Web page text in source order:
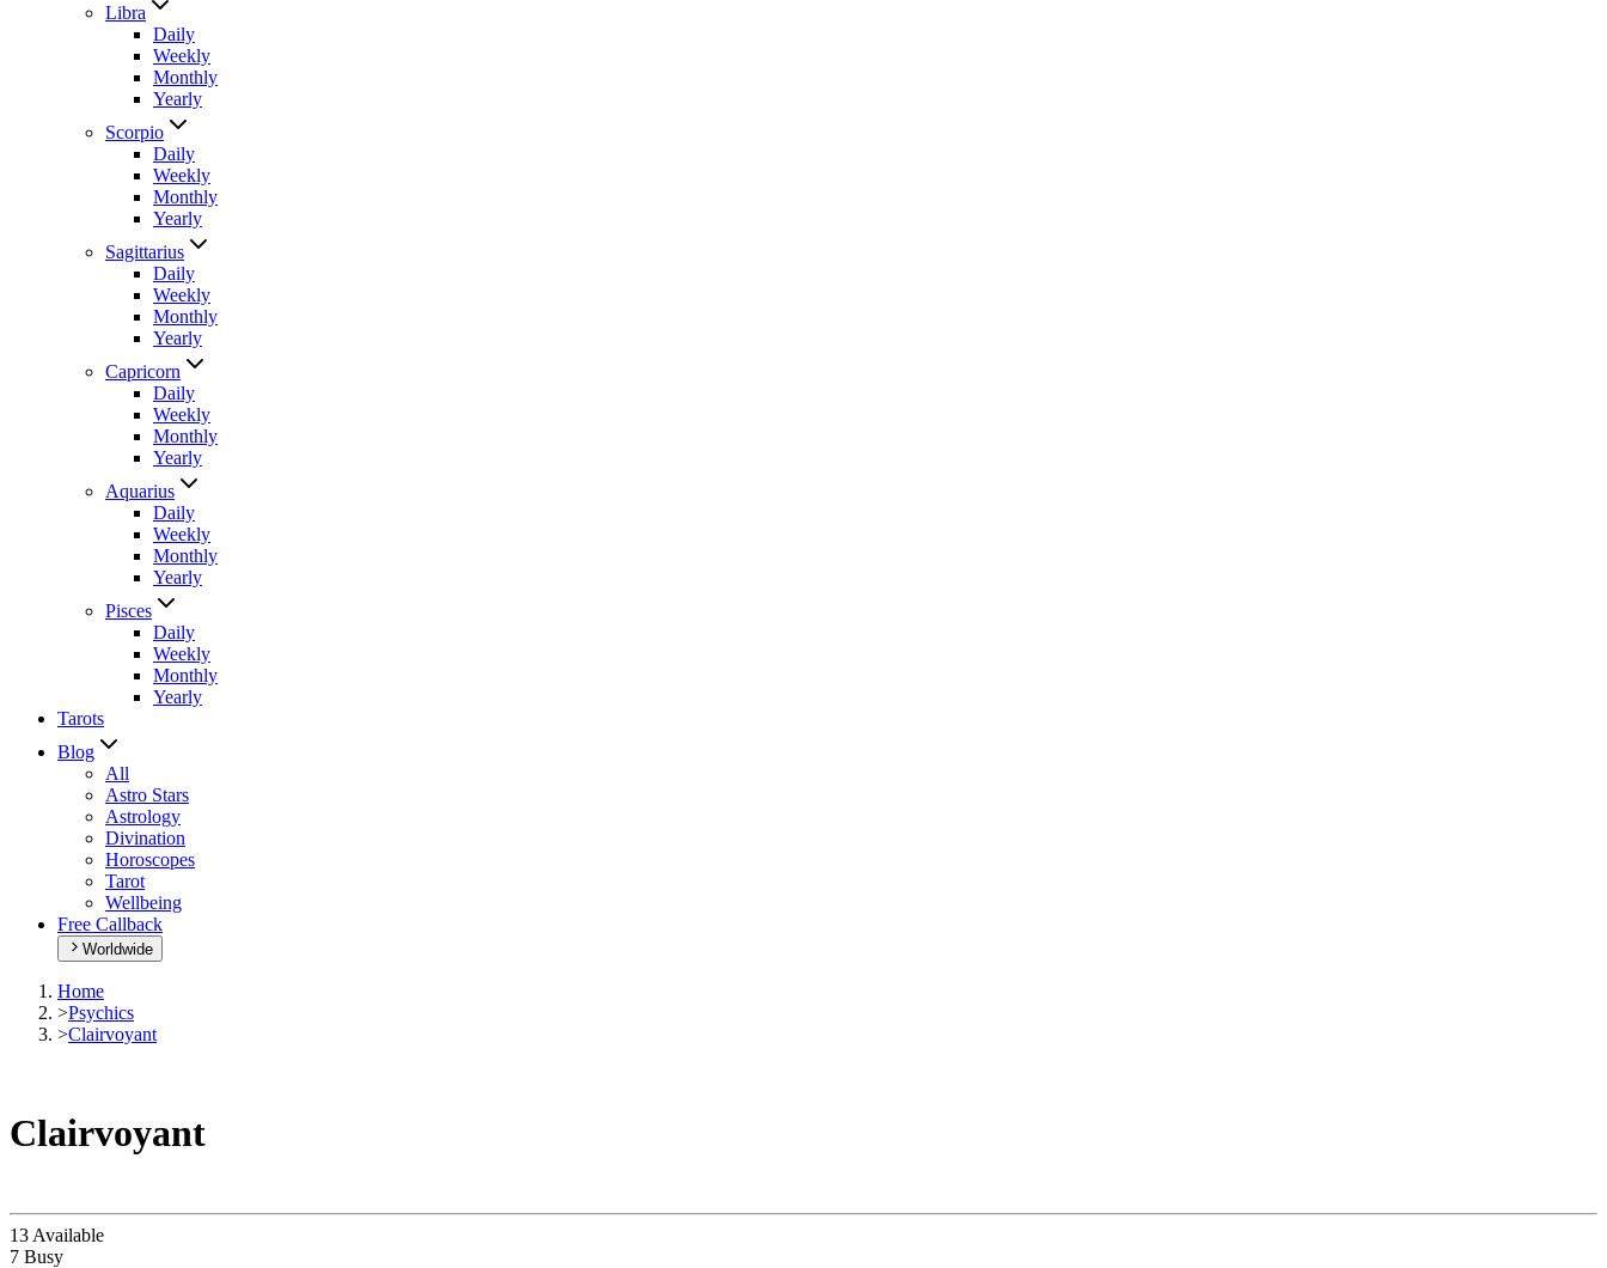
Libra
Daily
Weekly
Monthly
Yearly
Scorpio
Daily
Weekly
Monthly
Yearly
Sagittarius
Daily
Weekly
Monthly
Yearly
Capricorn
Daily
Weekly
Monthly
Yearly
Aquarius
Daily
Weekly
Monthly
Yearly
Pisces
Daily
Weekly
Monthly
Yearly
Tarots
Blog
All
Astro Stars
Astrology
Divination
Horoscopes
Tarot
Wellbeing
Free Callback
Worldwide
Home
>Psychics
>Clairvoyant
Clairvoyant
13 Available
7 Busy